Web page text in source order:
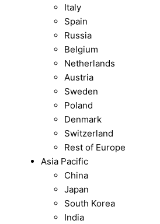
Italy
Spain
Russia
Belgium
Netherlands
Austria
Sweden
Poland
Denmark
Switzerland
Rest of Europe
Asia Pacific
China
Japan
South Korea
India